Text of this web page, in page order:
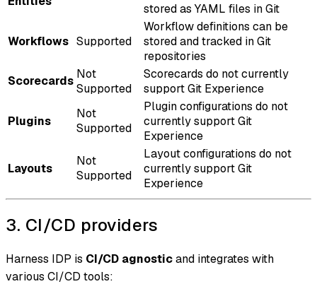
stored as YAML files in Git
Workflows Supported
Workflow definitions can be
stored and tracked in Git
repositories
Scorecards Not
Supported
Scorecards do not currently
support Git Experience
Plugins
Not
Supported
Plugin configurations do not
currently support Git
Experience
Layouts
Not
Supported
Layout configurations do not
currently support Git
Experience
3. CI/CD providers
Harness IDP is CI/CD agnosticand integrates with
various CI/CD tools: